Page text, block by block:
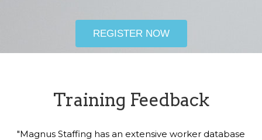
REGISTER NOW
Training Feedback
"Magnus Staffing has an extensive worker database